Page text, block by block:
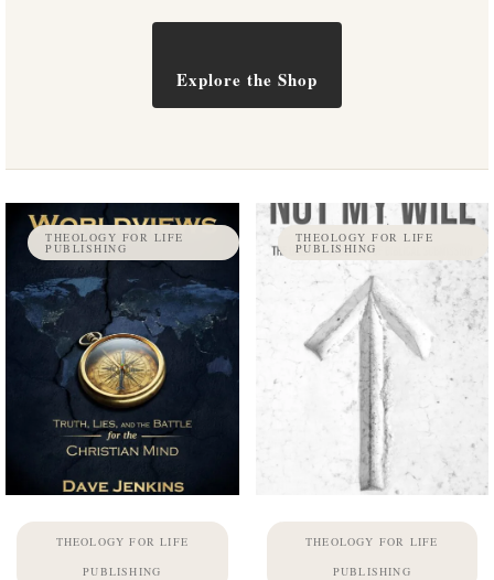
Explore the Shop
THEOLOGY FOR LIFE
PUBLISHING
THEOLOGY FOR LIFE
PUBLISHING
THEOLOGY FOR LIFE
PUBLISHING
THEOLOGY FOR LIFE
PUBLISHING